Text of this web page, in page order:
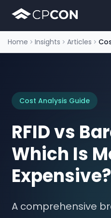
Home Insights Articles
Cost Analysis Guide
RFID vs
Which Is
A comprehensive